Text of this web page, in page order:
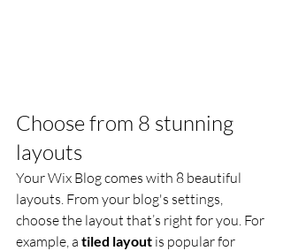
Choose from 8 stunning
layouts
Your Wix Blog comes with 8 beautiful
layouts. From your blog's settings,
choose the layout that’s right for you. For
example, a tiled layout is popular for